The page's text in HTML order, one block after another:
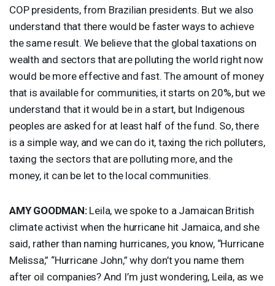
COPpresidents, from Brazilian presidents. But we also
understand that there would be faster ways to achieve
the same result. We believe that the global taxations on
wealth and sectors that are polluting the world right now
would be more effective and fast. The amount of money
that is available for communities, it starts on 20%, but we
understand that it would be in a start, but Indigenous
peoples are asked for at least half of the fund. So, there
is a simple way, and we can do it, taxing the rich polluters,
taxing the sectors that are polluting more, and the
money, it can be let to the local communities.
AMY GOODMAN:Leila, we spoke to a Jamaican British
climate activist when the hurricane hit Jamaica, and she
said, rather than naming hurricanes, you know, “Hurricane
Melissa,” “Hurricane John,” why don’t you name them
after oil companies? And I’m just wondering, Leila, as we